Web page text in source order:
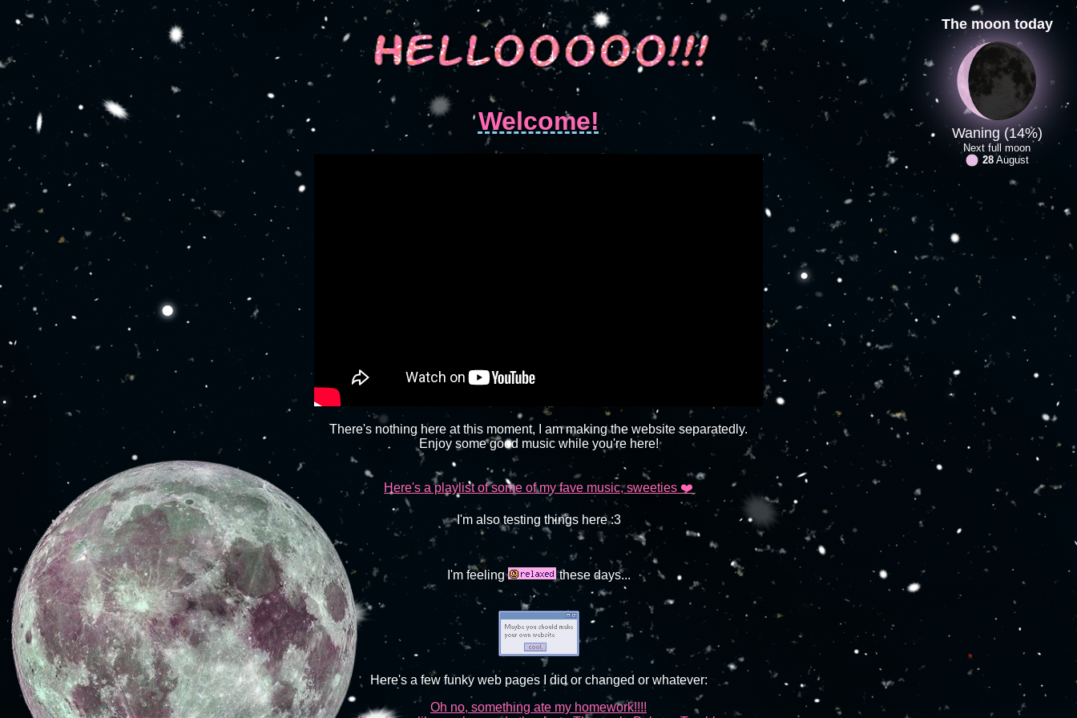
Welcome!
There's nothing here at this moment, I am making the website separatedly.
Enjoy some good music while you're here!
Here's a playlist of some of my fave music, sweeties ❤️
I'm also testing things here :3
I'm feeling these days...
Here's a few funky web pages I did or changed or whatever:
Oh no, something ate my homework!!!!
The moon today
Waning (14%)
Next full moon
28 August